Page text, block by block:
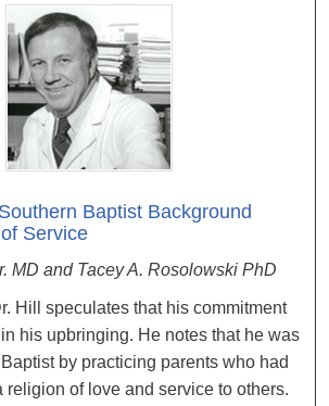
Baptist Background
Service
MD and Tacey A. Rosolowski PhD
Hill speculates that his commitment
his upbringing. He notes that he was
by practicing parents who had
religion of love and service to others.